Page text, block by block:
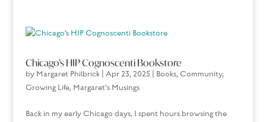
Chicago’s HIP Cognoscenti Bookstore
by Margaret Philbrick| Apr 23, 2025 Books,Community,
Growing Life, Margaret's Musings
Back in my early Chicago days, I spent hours browsing the